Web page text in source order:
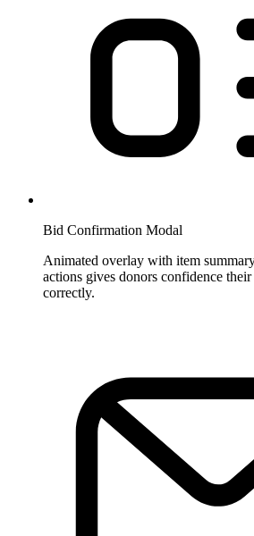
Bid Confirmation Modal
Animated overlay with item
actions gives donors confidence
correctly.